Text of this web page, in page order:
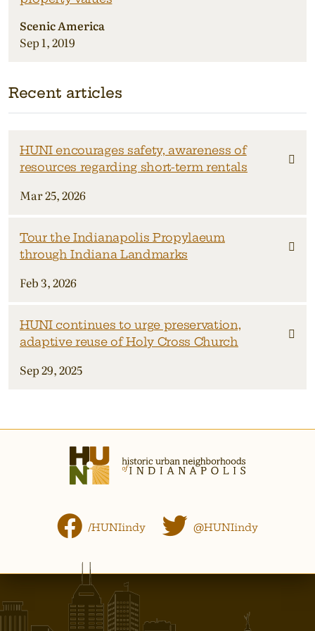
Scenic America
Sep 1, 2019
Recent articles
HUNI encourages safety, awareness of
resources regarding short-term rentals
Mar 25, 2026
Tour the Indianapolis Propylaeum
through Indiana Landmarks
Feb 3, 2026
HUNI continues to urge preservation,
adaptive reuse of Holy Cross Church
Sep 29, 2025
/HUNIindy @HUNIindy